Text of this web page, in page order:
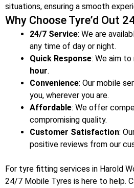
situations, ensuring a smooth
Why Choose Tyre’d Out
24/7 Service: We are
any time of day or night.
Quick Response: We aim
hour.
Convenience: Our mobile
you, wherever you are.
Affordable: We offer
compromising quality.
Customer Satisfaction:
positive reviews from our
For tyre fitting services in Harold
24/7 Mobile Tyres is here to help.